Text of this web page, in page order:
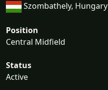
Szombathely, Hungary
Position
Central Midfield
Status
Active